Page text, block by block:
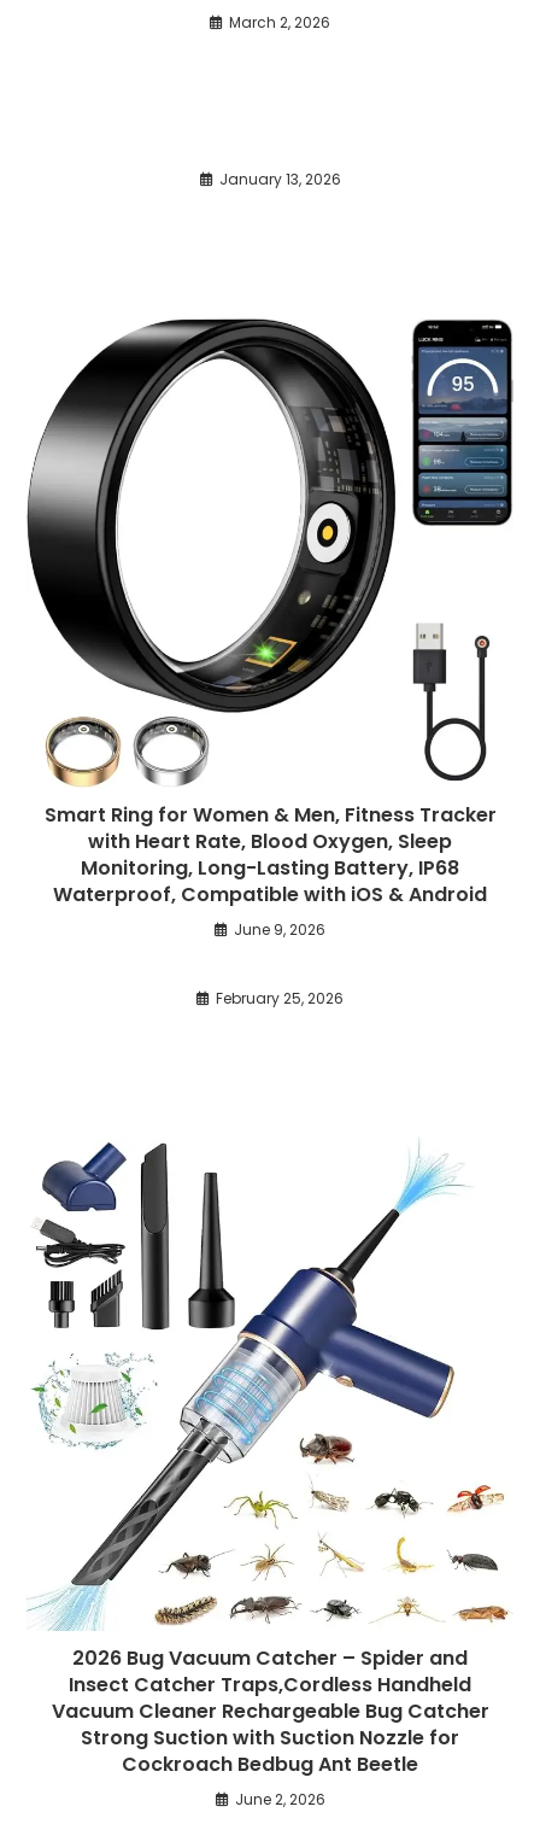
March 2, 2026
January 13, 2026
Smart Ring for Women & Men, Fitness Tracker
with Heart Rate, Blood Oxygen, Sleep
Monitoring, Long-Lasting Battery, IP68
Waterproof, Compatible with iOS & Android
June 9, 2026
February 25, 2026
2026 Bug Vacuum Catcher – Spider and
Insect Catcher Traps,Cordless Handheld
Vacuum Cleaner Rechargeable Bug Catcher
Strong Suction with Suction Nozzle for
Cockroach Bedbug Ant Beetle
June 2, 2026